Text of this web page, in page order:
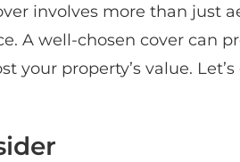
involves more than just
A well-chosen cover can
your property’s value.